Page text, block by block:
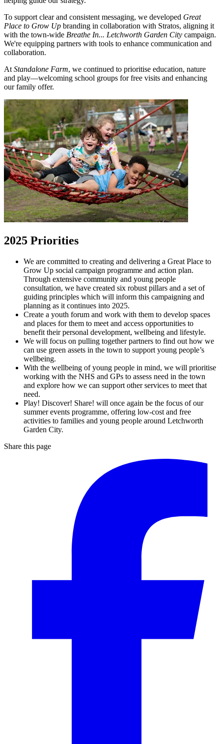
To support clear and consistent messaging, we developed Great
Place to Grow Up branding in collaboration with Stratos, aligning it
with the town-wide Breathe In... Letchworth Garden City campaign.
We're equipping partners with tools to enhance communication and
collaboration.
At Standalone Farm, we continued to prioritise education, nature
and play—welcoming school groups for free visits and enhancing
our family offer.
2025 Priorities
We are committed to creating and delivering a Great Place to
Grow Up social campaign programme and action plan.
Through extensive community and young people
consultation, we have created six robust pillars and a set of
guiding principles which will inform this campaigning and
planning as it continues into 2025.
Create a youth forum and work with them to develop spaces
and places for them to meet and access opportunities to
benefit their personal development, wellbeing and lifestyle.
We will focus on pulling together partners to find out how we
can use green assets in the town to support young people’s
wellbeing.
With the wellbeing of young people in mind, we will prioritise
working with the NHS and GPs to assess need in the town
and explore how we can support other services to meet that
need.
Play! Discover! Share! will once again be the focus of our
summer events programme, offering low-cost and free
activities to families and young people around Letchworth
Garden City.
Share this page